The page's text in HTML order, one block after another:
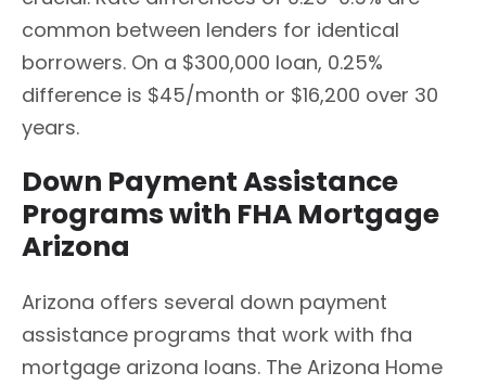
common between lenders for identical
borrowers. On a $300,000 loan, 0.25%
difference is $45/month or $16,200 over 30
years.
Down Payment Assistance
Programs with FHA Mortgage
Arizona
Arizona offers several down payment
assistance programs that work with fha
mortgage arizona loans. The Arizona Home